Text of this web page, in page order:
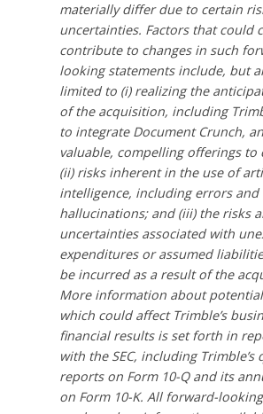
materially differ due to certain
uncertainties. Factors that could
contribute to changes in such
looking statements include, but
limited to (i) realizing the
of the acquisition, including
to integrate Document Crunch,
valuable, compelling offerings to
(ii) risks inherent in the use of
intelligence, including errors and
hallucinations; and (iii) the risks
uncertainties associated with
expenditures or assumed
be incurred as a result of the
More information about
which could affect Trimble’s
financial results is set forth in
with the SEC, including Trimble’s
reports on Form 10-Q and its
on Form 10-K. All forward-